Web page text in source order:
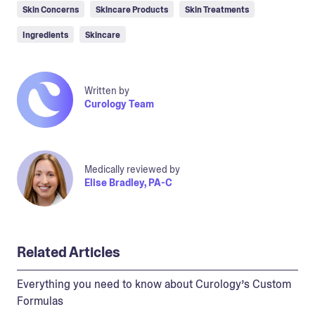
Skin Concerns Skincare Products Skin Treatments
Ingredients Skincare
Written by
Curology Team
Medically reviewed by
Elise Bradley, PA-C
Related Articles
Everything you need to know about Curology’s Custom
Formulas